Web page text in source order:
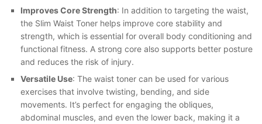
Improves Core Strength: In addition to targeting the waist,
the Slim Waist Toner helps improve core stability and
strength, which is essential for overall body conditioning and
functional fitness. A strong core also supports better posture
and reduces the risk of injury.
Versatile Use: The waist toner can be used for various
exercises that involve twisting, bending, and side
movements. It’s perfect for engaging the obliques,
abdominal muscles, and even the lower back, making it a